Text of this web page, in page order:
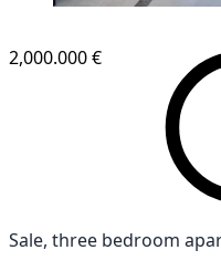
2,000.000 €
Sale, three bedroom